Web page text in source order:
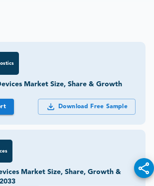
Market Size, Share & Growth
Download Free Sample
Market Size, Share, Growth &